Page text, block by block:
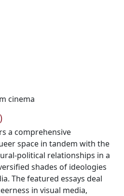
cinema
a comprehensive
space in tandem with the
political relationships in a
shades of ideologies
The featured essays deal
in visual media,